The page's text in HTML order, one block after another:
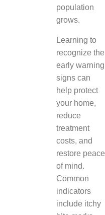
population
grows.
Learning to
recognize the
early warning
signs can
help protect
your home,
reduce
treatment
costs, and
restore peace
of mind.
Common
indicators
include itchy